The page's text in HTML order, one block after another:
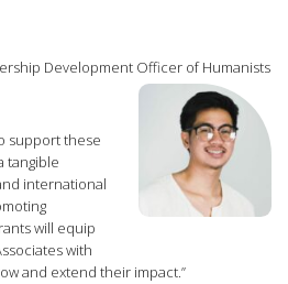
Development Officer of Humanists
support these
tangible
international
will equip
with
and extend their impact.”